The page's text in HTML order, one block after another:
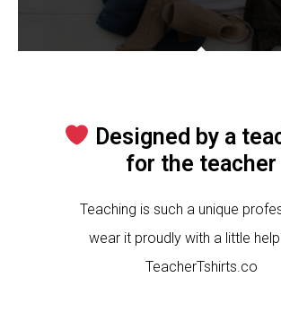
Designed by a
for the teacher
Teaching is such a unique
wear it proudly with a little
TeacherTshirts.co